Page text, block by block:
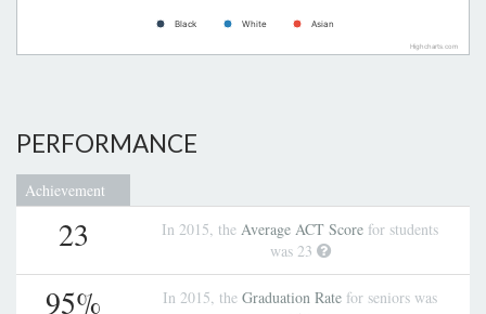
Black White Asian
Highcharts.com
PERFORMANCE
Achievement
23 In 2015, the Average ACT Score for students
was 23
95% In 2015, the Graduation Rate for seniors was